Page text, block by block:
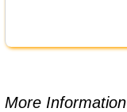
More Information